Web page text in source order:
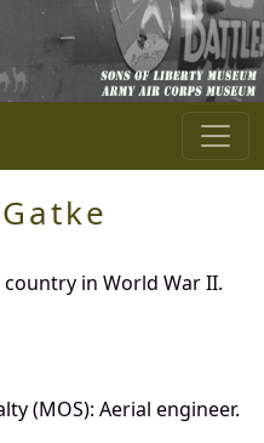
in World War II.
(MOS): Aerial engineer.